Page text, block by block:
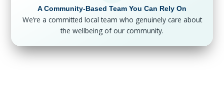
A Community-Based Team You Can Rely On
We’re a committed local team who genuinely care about
the wellbeing of our community.